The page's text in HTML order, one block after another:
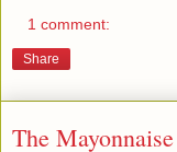
1 comment:
Share
The